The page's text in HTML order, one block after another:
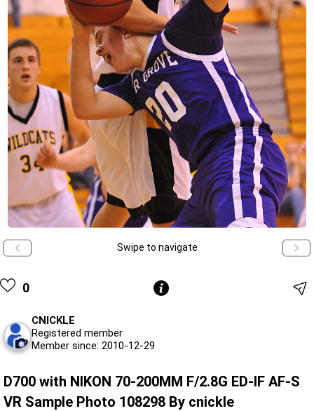
Swipe to navigate
0
CNICKLE
Registered member
Member since: 2010-12-29
D700 with NIKON 70-200MM F/2.8G ED-IF AF-S
VR Sample Photo 108298 By cnickle